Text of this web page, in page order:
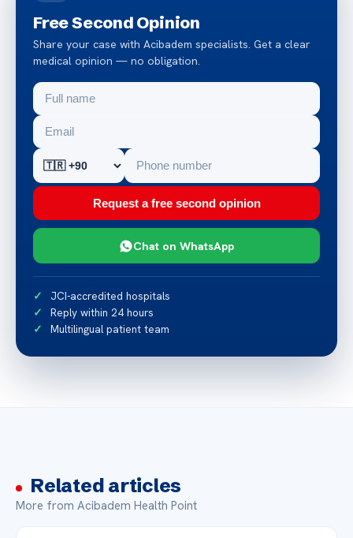
Free Second Opinion
Share your case with Acibadem specialists. Get a clear
medical opinion — no obligation.
Request a free second opinion
Chat on WhatsApp
JCI-accredited hospitals
Reply within 24 hours
Multilingual patient team
Related articles
More from Acibadem Health Point